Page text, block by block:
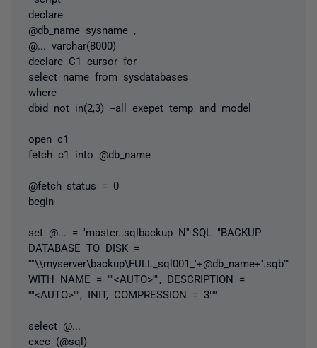
declare
@db_name sysname ,
@...
varchar(8000)
declare C1 cursor for
select name from sysdatabases
where
dbid not in(2,3) --all exepet temp and model
open c1
fetch c1 into @db_name
@fetch_status = 0
begin
set @...
= 'master..sqlbackup N''-SQL "BACKUP
DATABASE TO DISK =
''''\\myserver\backup\FULL_sql001_'+@db_name+'.sqb''''
WITH NAME = ''''<AUTO>'''', DESCRIPTION =
''''<AUTO>'''', INIT, COMPRESSION = 3"'''
select @...
exec (@sql)